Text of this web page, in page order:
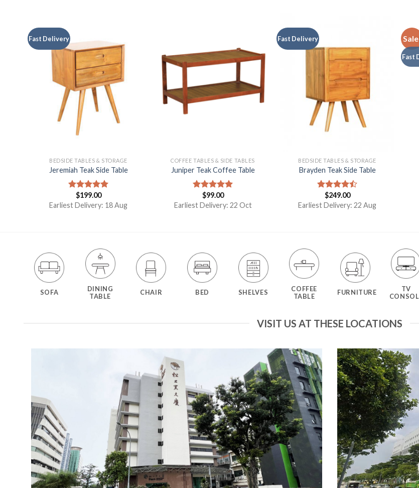
Fast Delivery
BEDSIDE TABLES & STORAGE
Jeremiah Teak Side Table
Rated5.00
out of 5
$199.00
Earliest Delivery: 18 Aug
COFFEE TABLES & SIDE TABLES
Juniper Teak Coffee Table
Rated5.00
out of 5
$99.00
Earliest Delivery: 22 Oct
Fast Delivery
BEDSIDE TABLES & STORAGE
Brayden Teak Side Table
Rated
4.50out
$249.00
Earliest Delivery: 22 Aug
Fast
SOFA
DINING
TABLE
CHAIR BED SHELVES
COFFEE
TABLE
FURNITURE
TV
VISIT US AT THESE LOCATIONS